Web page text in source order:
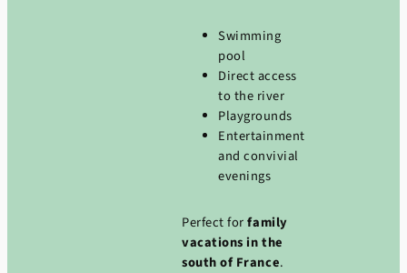
Swimming
pool
Direct access
to the river
Playgrounds
Entertainment
and convivial
evenings
Perfect forfamily
vacations in the
south of France.